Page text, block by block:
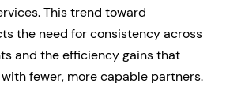
This trend toward
the need for consistency across
and the efficiency gains that
fewer, more capable partners.